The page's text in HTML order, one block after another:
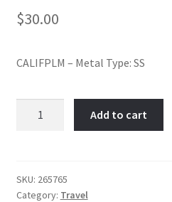
$30.00
CALIFPLM – Metal Type: SS
265765
quantity
Add to cart
SKU: 265765
Category: Travel